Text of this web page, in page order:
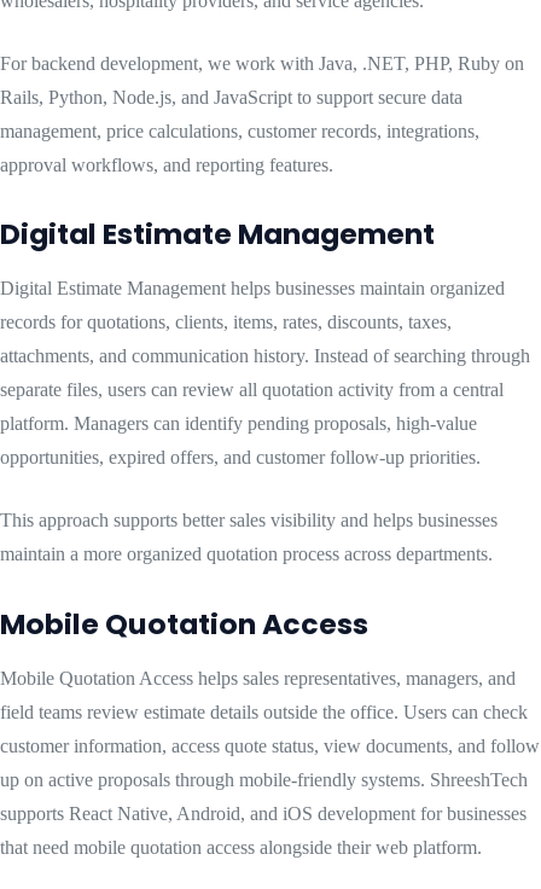
For backend development, we work with Java, .NET, PHP, Ruby on
Rails, Python, Node.js, and JavaScript to support secure data
management, price calculations, customer records, integrations,
approval workflows, and reporting features.
Digital Estimate Management
Digital Estimate Management helps businesses maintain organized
records for quotations, clients, items, rates, discounts, taxes,
attachments, and communication history. Instead of searching through
separate files, users can review all quotation activity from a central
platform. Managers can identify pending proposals, high-value
opportunities, expired offers, and customer follow-up priorities.
This approach supports better sales visibility and helps businesses
maintain a more organized quotation process across departments.
Mobile Quotation Access
Mobile Quotation Access helps sales representatives, managers, and
field teams review estimate details outside the office. Users can check
customer information, access quote status, view documents, and follow
up on active proposals through mobile-friendly systems. ShreeshTech
supports React Native, Android, and iOS development for businesses
that need mobile quotation access alongside their web platform.